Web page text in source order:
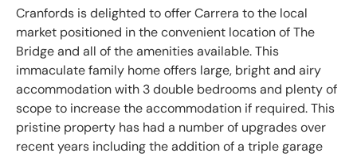
Cranfords is delighted to offer Carrera to the local
market positioned in the convenient location of The
Bridge and all of the amenities available. This
immaculate family home offers large, bright and airy
accommodation with 3 double bedrooms and plenty of
scope to increase the accommodation if required. This
pristine property has had a number of upgrades over
recent years including the addition of a triple garage